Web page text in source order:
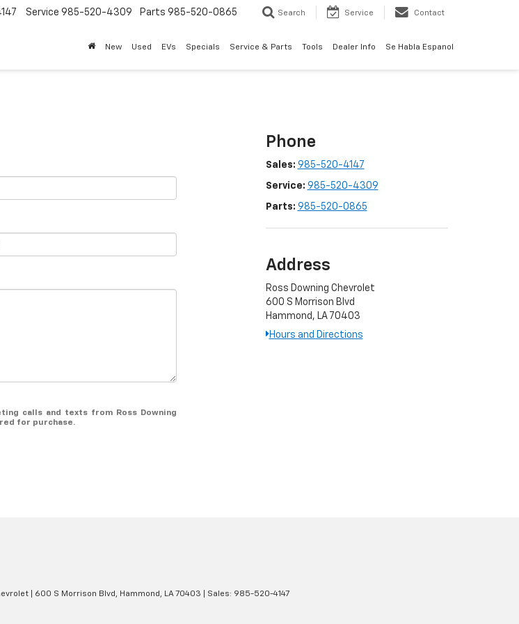
Service 985-520-4309 Parts 985-520-0865 Search Service Contact
New Used EVs Specials Service & Parts Tools Dealer Info Se Habla Espanol
calls and texts from Ross Downing
for purchase.
Phone
Sales: 985-520-4147
Service: 985-520-4309
Parts: 985-520-0865
Address
Ross Downing Chevrolet
600 S Morrison Blvd
Hammond, LA 70403
Hours and Directions
600 S Morrison Blvd, Hammond, LA70403 | Sales: 985-520-4147